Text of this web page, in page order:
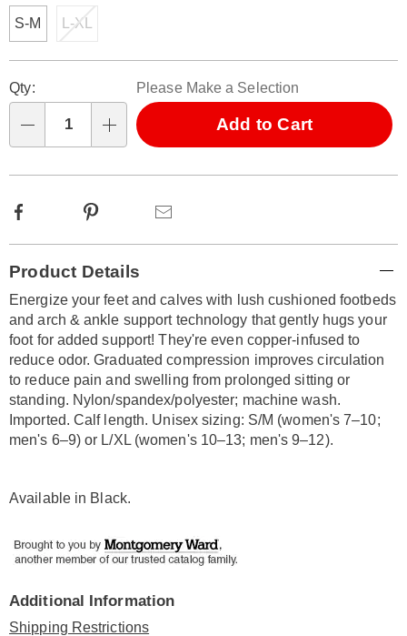
S-M
L-XL
options
'n
Choose
options
Qty: Please Make a Selection
Add to Cart
Facebook Pinterest
Information
Product Details
Energize your feet and calves with lush cushioned footbeds
and arch & ankle support technology that gently hugs your
foot for added support! They're even copper-infused to
reduce odor. Graduated compression improves circulation
to reduce pain and swelling from prolonged sitting or
standing. Nylon/spandex/polyester; machine wash.
Imported. Calf length. Unisex sizing: S/M (women's 7–10;
men's 6–9) or L/XL (women's 10–13; men's 9–12).
Available in Black.
Additional Information
Shipping Restrictions